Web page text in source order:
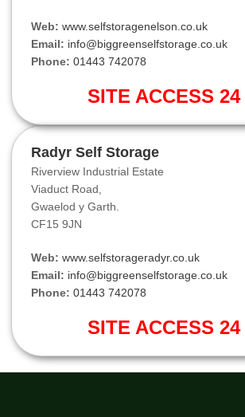
Web: www.selfstoragenelson.co.uk
Email: info@biggreenselfstorage.co.uk
Phone: 01443 742078
SITE ACCESS 24
Radyr Self Storage
Riverview Industrial Estate
Viaduct Road,
Gwaelod y Garth.
CF15 9JN
Web: www.selfstorageradyr.co.uk
Email: info@biggreenselfstorage.co.uk
Phone: 01443 742078
SITE ACCESS 24